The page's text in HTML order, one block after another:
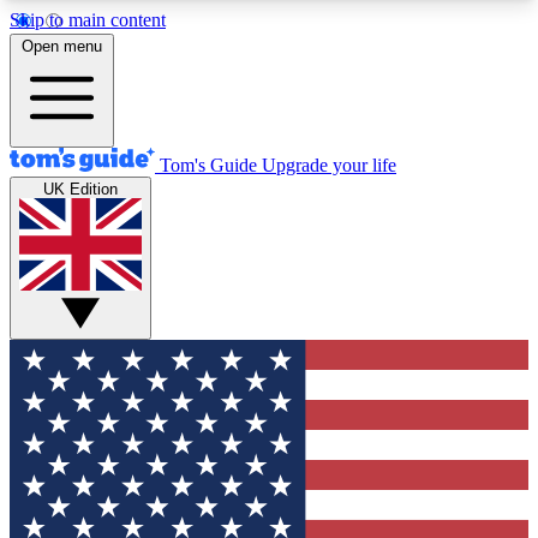
Skip to main content
12
MEMBER FEATURES
Exclusive Newsletters
Tech news direct to your inbox
GET CLUB ACCESS QUICK
For the fastest way to join Tom's Guide Club enter
your email below. We'll send you a confirmation
and sign you up to our newsletter to keep you
updated on all the latest news.
Open menu
Tom's Guide Upgrade your life
UK Edition